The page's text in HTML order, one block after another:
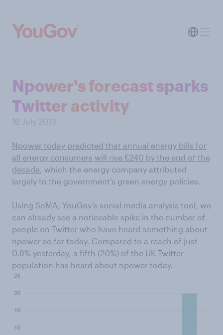
Npower's forecast sparks
Twitter activity
16 July 2013
Npower today predicted that annual energy bills for
all energy consumers will rise £240 by the end of the
decade, which the energy company attributed
largely to the government’s green energy policies.
Using SoMA, YouGov’s social media analysis tool, we
can already see a noticeable spike in the number of
people on Twitter who have heard something about
npower so far today. Compared to a reach of just
0.8% yesterday, a fifth (20%) of the UK Twitter
population has heard about npower today.